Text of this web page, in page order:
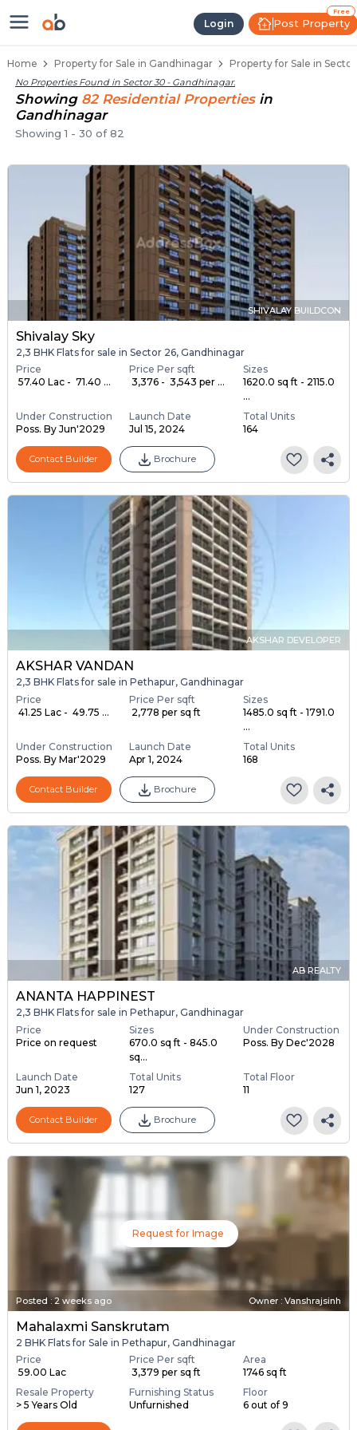
Login
Free
Post Property
Properties for Sale in Sector 30,
Home Property for Sale in Gandhinagar Property for Sale in
No Properties Found in Sector 30 - Gandhinagar.
Showing 82 ResidentialProperties in
Gandhinagar
Showing1 - 30 of82
SHIVALAY BUILDCON
Shivalay Sky
2,3 BHK Flats for sale in Sector 26, Gandhinagar
Price
₹ 57.40 Lac - ₹ 71.40 ...
Price Per sqft
₹ 3,376 - ₹ 3,543 per ...
Sizes
1620.0 sq ft - 2115.0
...
Under Construction
Poss. By Jun'2029
Launch Date
Jul 15, 2024
Total Units
164
Contact Builder Brochure
AKSHAR DEVELOPER
AKSHAR VANDAN
2,3 BHK Flats for sale in Pethapur, Gandhinagar
Price
₹ 41.25 Lac - ₹ 49.75 ...
Price Per sqft
₹ 2,778 per sq ft
Sizes
1485.0 sq ft - 1791.0
...
Under Construction
Poss. By Mar'2029
Launch Date
Apr 1, 2024
Total Units
168
Contact Builder Brochure
AB REALTY
ANANTA HAPPINEST
2,3 BHK Flats for sale in Pethapur, Gandhinagar
Price
Price on request
Sizes
670.0 sq ft - 845.0
sq...
Under Construction
Poss. By Dec'2028
Launch Date
Jun 1, 2023
Total Units
127
Total Floor
11
Contact Builder Brochure
Request for Image
Posted :2 weeks ago Owner : Vanshrajsinh
Mahalaxmi Sanskrutam
2 BHK Flats for Sale in Pethapur, Gandhinagar
Price
₹ 59.00 Lac
Price Per sqft
₹ 3,379 per sq ft
Area
1746 sq ft
Resale Property
> 5 Years Old
Furnishing Status
Unfurnished
Floor
6 out of 9
Properties for Sale in Sector 30
Real Estate in Sector 30
Best Properties Near Sector 30
Prime Location Properties in Sector 30